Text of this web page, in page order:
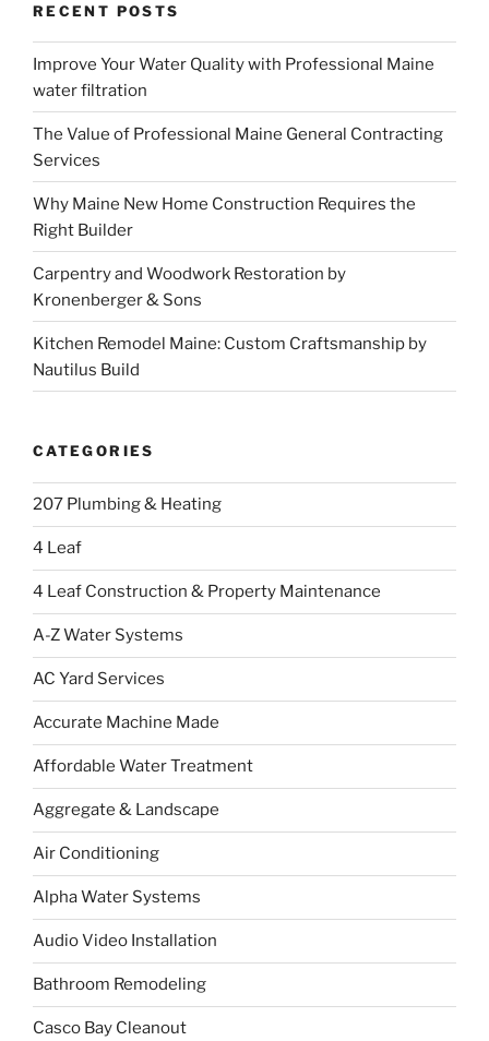
RECENT POSTS
Improve Your Water Quality with Professional Maine
water filtration
The Value of Professional Maine General Contracting
Services
Why Maine New Home Construction Requires the
Right Builder
Carpentry and Woodwork Restoration by
Kronenberger & Sons
Kitchen Remodel Maine: Custom Craftsmanship by
Nautilus Build
CATEGORIES
207 Plumbing & Heating
4 Leaf
4 Leaf Construction & Property Maintenance
A-Z Water Systems
AC Yard Services
Accurate Machine Made
Affordable Water Treatment
Aggregate & Landscape
Air Conditioning
Alpha Water Systems
Audio Video Installation
Bathroom Remodeling
Casco Bay Cleanout